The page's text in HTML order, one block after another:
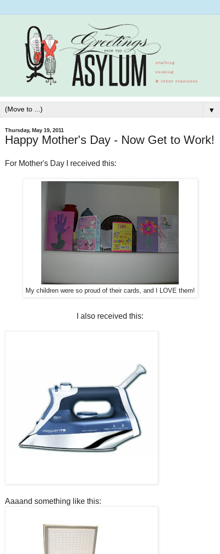
▼
Thursday, May 19, 2011
Happy Mother's Day - Now Get to Work!
For Mother's Day I received this:
My children were so proud of their cards, and I LOVE them!
I also received this:
Aaaand something like this: